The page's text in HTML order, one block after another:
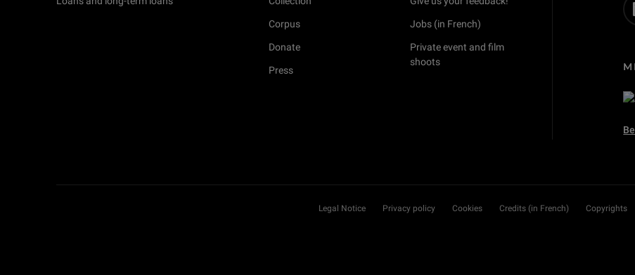
Corpus
Donate
Press
Jobs (in French)
Private event and film
shoots
Legal Notice Privacy policy Cookies Credits (in French) Copyrights